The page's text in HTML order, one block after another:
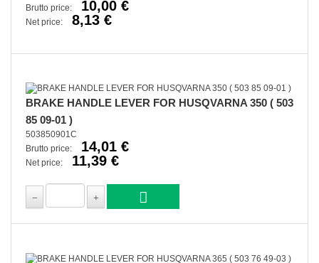
Brutto price:
10,00 €
Net price: 8,13 €
BRAKE HANDLE LEVER FOR HUSQVARNA 350 ( 503
85 09-01 )
503850901C
Brutto price:
14,01 €
Net price: 11,39 €